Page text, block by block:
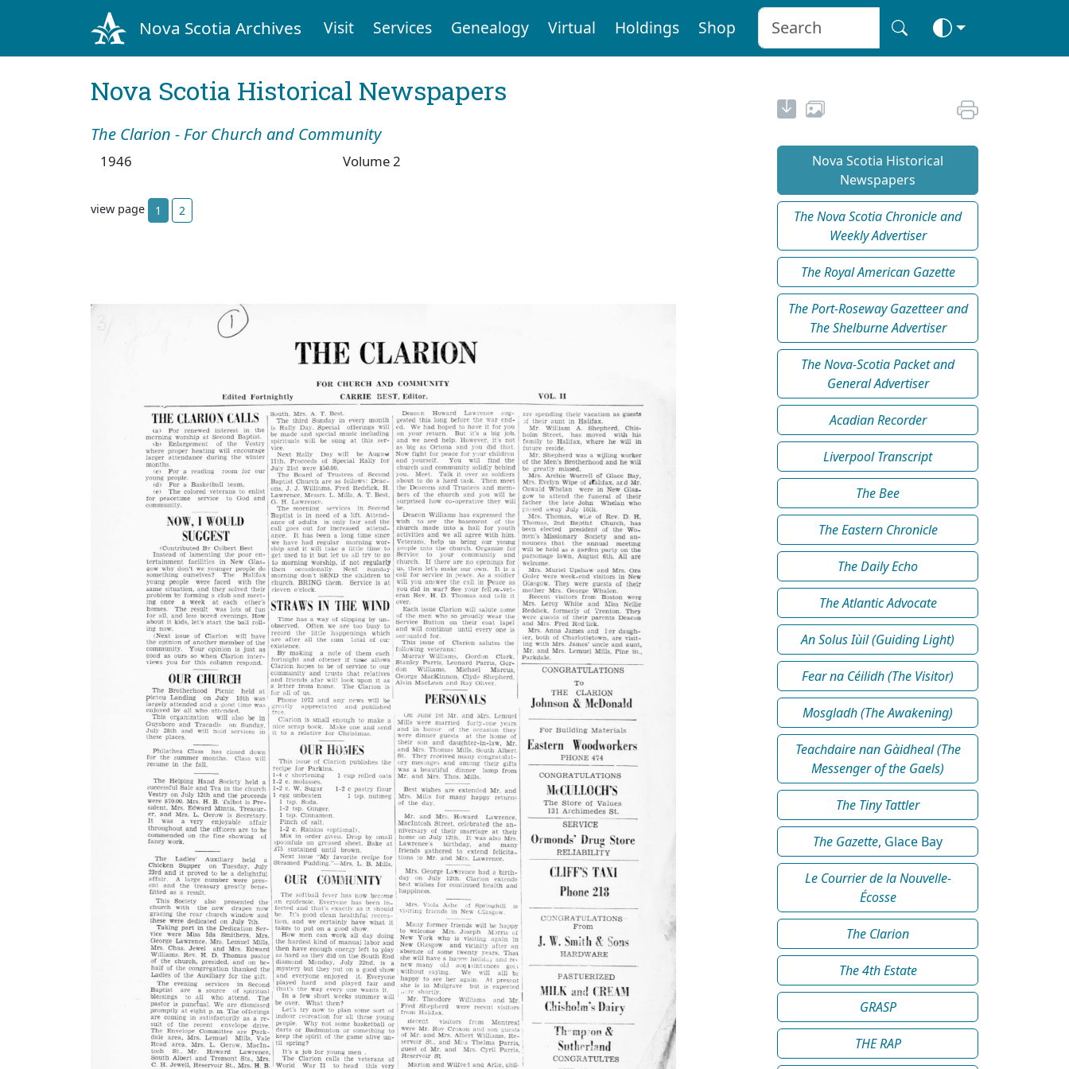
Nova Scotia Archives Visit Services Genealogy Virtual Holdings Shop
Nova Scotia Historical Newspapers
The Clarion - For Church and Community
1946 Volume 2
view page 1 2
Nova Scotia Historical
Newspapers
The Nova Scotia Chronicle and
Weekly Advertiser
The Royal American Gazette
The Port-Roseway Gazetteer and
The Shelburne Advertiser
The Nova-Scotia Packet and
General Advertiser
Acadian Recorder
Liverpool Transcript
The Bee
The Eastern Chronicle
The Daily Echo
The Atlantic Advocate
An Solus Iùil (Guiding Light)
Fear na Céilidh (The Visitor)
Mosgladh (The Awakening)
Teachdaire nan Gàidheal (The
Messenger of the Gaels)
The Tiny Tattler
The Gazette, Glace Bay
Le Courrier de la Nouvelle-
Écosse
The Clarion
The 4th Estate
GRASP
THE RAP